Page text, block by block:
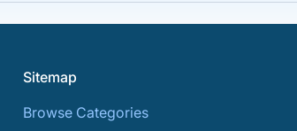
Sitemap
Browse Categories